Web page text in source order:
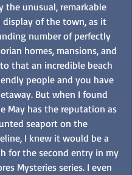
the unusual, remarkable
display of the town, as it
number of perfectly
homes, mansions, and
to that an incredible beach
people and you have
But when I found
May has the reputation as
seaport on the
I knew it would be a
for the second entry in my
Mysteries series. I even